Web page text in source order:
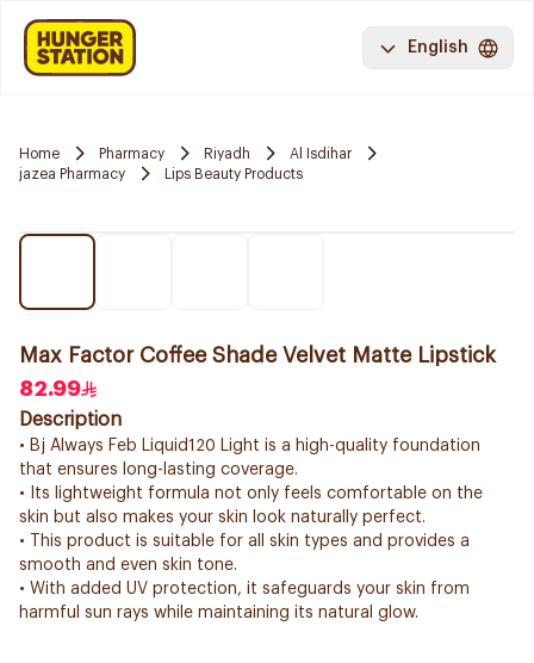
English
Home Pharmacy Riyadh
Al Isdihar
jazea Pharmacy
Lips Beauty Products
Max Factor Coffee Shade Velvet Matte Lipstick
82.99
Description
• Bj Always Feb Liquid120 Light is a high-quality foundation
that ensures long-lasting coverage.
• Its lightweight formula not only feels comfortable on the
skin but also makes your skin look naturally perfect.
• This product is suitable for all skin types and provides a
smooth and even skin tone.
• With added UV protection, it safeguards your skin from
harmful sun rays while maintaining its natural glow.